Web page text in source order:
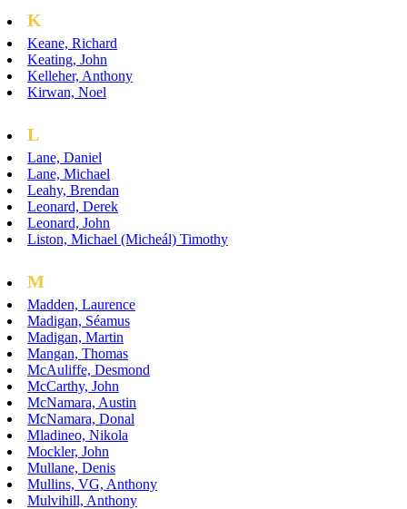
K
Keane, Richard
Keating, John
Kelleher, Anthony
Kirwan, Noel
L
Lane, Daniel
Lane, Michael
Leahy, Brendan
Leonard, Derek
Leonard, John
Liston, Michael (Micheál) Timothy
M
Madden, Laurence
Madigan, Séamus
Madigan, Martin
Mangan, Thomas
McAuliffe, Desmond
McCarthy, John
McNamara, Austin
McNamara, Donal
Mladineo, Nikola
Mockler, John
Mullane, Denis
Mullins, VG, Anthony
Mulvihill, Anthony